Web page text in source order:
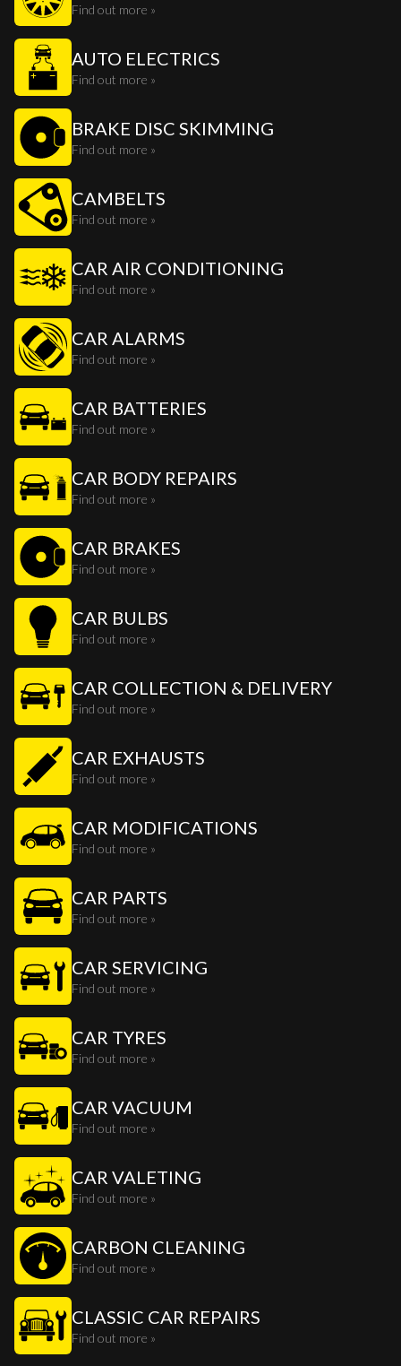
Find out more »
AUTO ELECTRICS
Find out more »
BRAKE DISC SKIMMING
Find out more »
CAMBELTS
Find out more »
CAR AIR CONDITIONING
Find out more »
CAR ALARMS
Find out more »
CAR BATTERIES
Find out more »
CAR BODY REPAIRS
Find out more »
CAR BRAKES
Find out more »
CAR BULBS
Find out more »
CAR COLLECTION & DELIVERY
Find out more »
CAR EXHAUSTS
Find out more »
CAR MODIFICATIONS
Find out more »
CAR PARTS
Find out more »
CAR SERVICING
Find out more »
CAR TYRES
Find out more »
CAR VACUUM
Find out more »
CAR VALETING
Find out more »
CARBON CLEANING
Find out more »
CLASSIC CAR REPAIRS
Find out more »